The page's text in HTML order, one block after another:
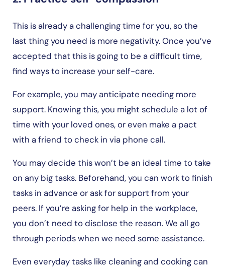
This is already a challenging time for you, so the
last thing you need is more negativity. Once you’ve
accepted that this is going to be a difficult time,
find ways to increase your self-care.
For example, you may anticipate needing more
support. Knowing this, you might schedule a lot of
time with your loved ones, or even make a pact
with a friend to check in via phone call.
You may decide this won’t be an ideal time to take
on any big tasks. Beforehand, you can work to finish
tasks in advance or ask for support from your
peers. If you’re asking for help in the workplace,
you don’t need to disclose the reason. We all go
through periods when we need some assistance.
Even everyday tasks like cleaning and cooking can